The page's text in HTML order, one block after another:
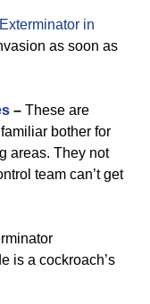
Exterminator in
as soon as
– These are
bother for
areas. They not
team can’t get
is a cockroach’s